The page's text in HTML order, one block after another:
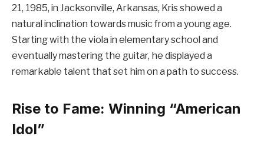
21, 1985, in Jacksonville, Arkansas, Kris showed a
natural inclination towards music from a young age.
Starting with the viola in elementary school and
eventually mastering the guitar, he displayed a
remarkable talent that set him on a path to success.
Rise to Fame: Winning “American
Idol”